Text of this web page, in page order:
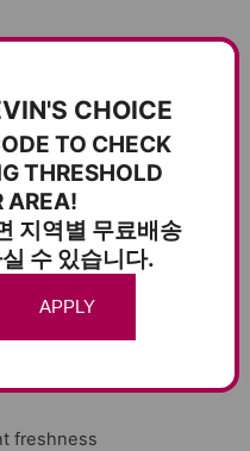
it would destroy the
serving—for a final
makes every dish
Adds depth and vibrancy
– Preserve the goodness
HOW TO USE IT
freshness
CHOICE
TO CHECK
THRESHOLD
AREA!
지역별 무료배송
수 있습니다.
APPLY